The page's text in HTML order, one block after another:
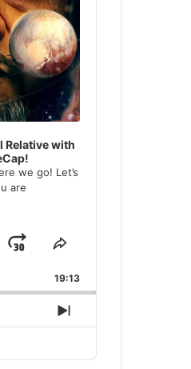
Relative with
we go! Let’s
are
Jump
Forward
Share
Episode
19:13
Next
Episode